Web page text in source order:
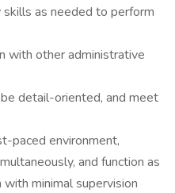
as needed to perform
with other administrative
detail-oriented, and meet
paced environment,
and function as
minimal supervision